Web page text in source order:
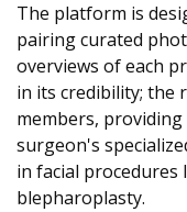
The platform is
pairing curated
overviews of each
in its credibility; the
members,
surgeon's
in facial procedures
blepharoplasty.